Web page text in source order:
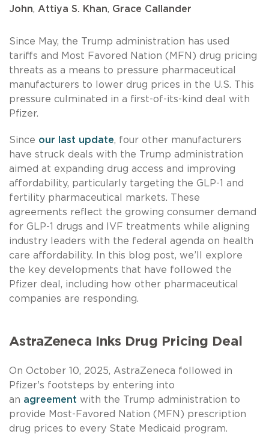
John, Attiya S. Khan, Grace Callander
Since May, the Trump administration has used
tariffs and Most Favored Nation (MFN) drug pricing
threats as a means to pressure pharmaceutical
manufacturers to lower drug prices in the U.S. This
pressure culminated in a first-of-its-kind deal with
Pfizer.
Since our last update, four other manufacturers
have struck deals with the Trump administration
aimed at expanding drug access and improving
affordability, particularly targeting the GLP-1 and
fertility pharmaceutical markets. These
agreements reflect the growing consumer demand
for GLP-1 drugs and IVF treatments while aligning
industry leaders with the federal agenda on health
care affordability. In this blog post, we’ll explore
the key developments that have followed the
Pfizer deal, including how other pharmaceutical
companies are responding.
AstraZeneca Inks Drug Pricing Deal
On October 10, 2025, AstraZeneca followed in
Pfizer's footsteps by entering into
an agreement with the Trump administration to
provide Most-Favored Nation (MFN) prescription
drug prices to every State Medicaid program.